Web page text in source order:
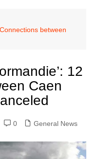
between
12
Caen
0 General News